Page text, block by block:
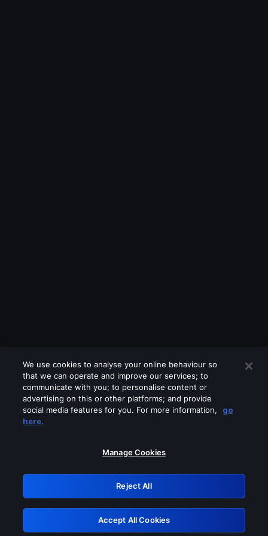
Please turn off any of these services
GRN: 0.42623017.1786103441.2649659
Retry
We use cookies to analyse your online behaviour so
that we can operate and improve our services; to
communicate with you; to personalise content or
advertising on this or other platforms; and provide
social media features for you. For more information,
go
here.
Manage Cookies
Reject All
Accept All Cookies